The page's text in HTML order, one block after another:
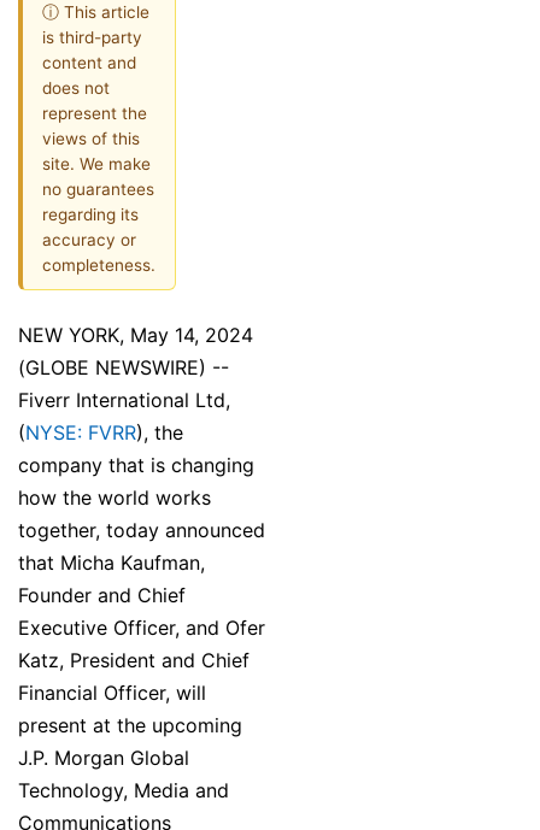
ⓘ This article
is third-party
content and
does not
represent the
views of this
site. We make
no guarantees
regarding its
accuracy or
completeness.
NEW YORK, May 14, 2024
(GLOBE NEWSWIRE) --
Fiverr International Ltd,
(NYSE: FVRR), the
company that is changing
how the world works
together, today announced
that Micha Kaufman,
Founder and Chief
Executive Officer, and Ofer
Katz, President and Chief
Financial Officer, will
present at the upcoming
J.P. Morgan Global
Technology, Media and
Communications